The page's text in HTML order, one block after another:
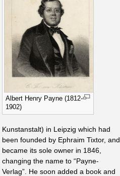
Albert Henry Payne (1812-
1902)
Kunstanstalt) in Leipzig which had
been founded by Ephraim Tixtor, and
became its sole owner in 1846,
changing the name to “Payne-
Verlag”. He soon added a book and